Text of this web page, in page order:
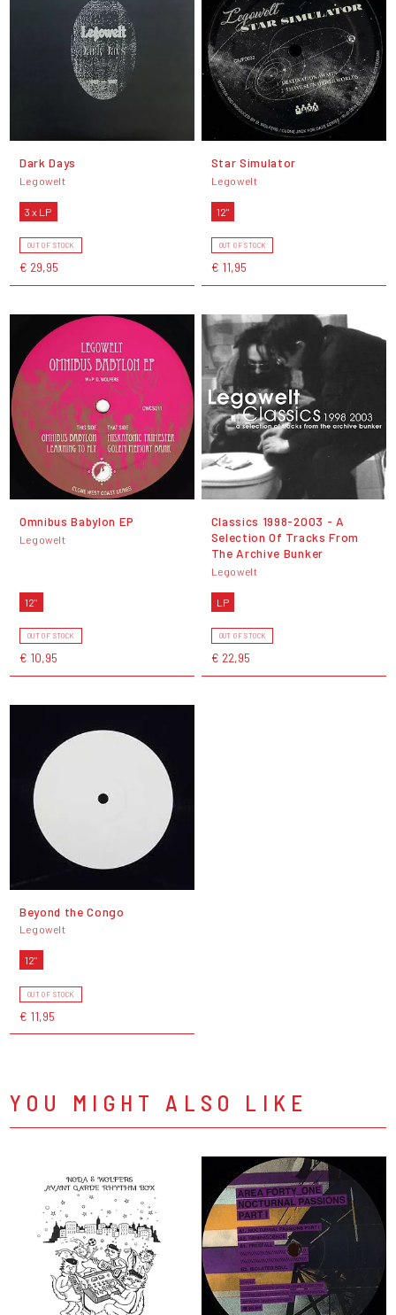
Dark Days
Legowelt
3 x LP
OUT OF STOCK
€ 29,95
Star Simulator
Legowelt
12"
OUT OF STOCK
€ 11,95
Omnibus Babylon EP
Legowelt
12"
OUT OF STOCK
€ 10,95
Classics 1998-2003 - A
Selection Of Tracks From
The Archive Bunker
Legowelt
LP
OUT OF STOCK
€ 22,95
Beyond the Congo
Legowelt
12"
OUT OF STOCK
€ 11,95
YOU MIGHT ALSO LIKE